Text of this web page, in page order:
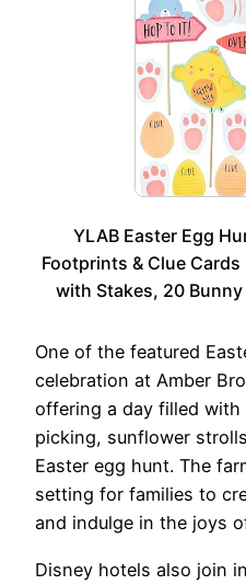
YLAB Easter Egg
Footprints & Clue
with Stakes, 20
One of the featured
celebration at Amber
offering a day filled
picking, sunflower
Easter egg hunt. The
setting for families to
and indulge in the joys
Disney hotels also join